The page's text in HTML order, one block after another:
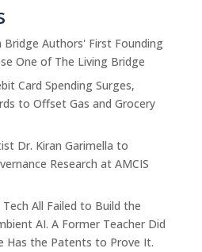
Bridge Authors' First Founding
One of The Living Bridge
Card Spending Surges,
to Offset Gas and Grocery
Dr. Kiran Garimella to
Research at AMCIS
All Failed to Build the
AI. A Former Teacher Did
Has the Patents to Prove It.